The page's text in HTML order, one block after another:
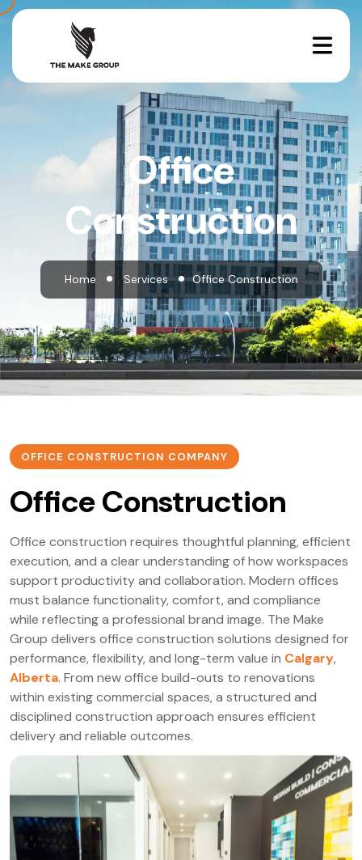
Office
Construction
Home Services Office Construction
OFFICE CONSTRUCTION COMPANY
Office Construction
Office construction requires thoughtful planning, efficient
execution, and a clear understanding of how workspaces
support productivity and collaboration. Modern offices
must balance functionality, comfort, and compliance
while reflecting a professional brand image. The Make
Group delivers office construction solutions designed for
performance, flexibility, and long-term value in Calgary,
Alberta. From new office build-outs to renovations
within existing commercial spaces, a structured and
disciplined construction approach ensures efficient
delivery and reliable outcomes.